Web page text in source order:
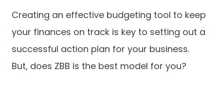
Creating an effective budgeting tool to keep
your finances on track is key to setting out a
successful action plan for your business.
But, does ZBB is the best model for you?